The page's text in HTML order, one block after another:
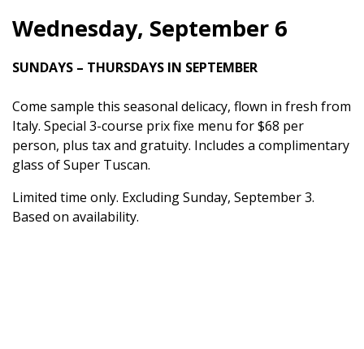
Wednesday, September 6
SUNDAYS – THURSDAYS IN SEPTEMBER
Come sample this seasonal delicacy, flown in fresh from
Italy. Special 3-course prix fixe menu for $68 per
person, plus tax and gratuity. Includes a complimentary
glass of Super Tuscan.
Limited time only. Excluding Sunday, September 3.
Based on availability.